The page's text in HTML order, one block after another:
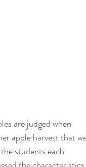
are judged when
apple harvest that
students each